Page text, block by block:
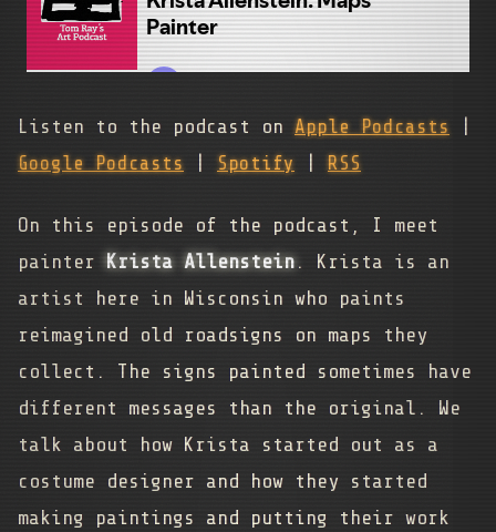
Listen to the podcast onApple Podcasts
Google Podcasts | Spotify | RSS
On this episode of the podcast, I meet
painter Krista Allenstein. Krista is an
artist here in Wisconsin who paints
reimagined old roadsigns on maps they
collect. The signs painted sometimes have
different messages than the original. We
talk about how Krista started out as a
costume designer and how they started
making paintings and putting their work